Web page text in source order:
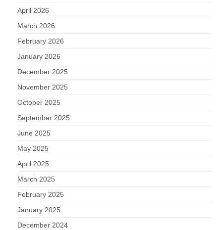
April 2026
March 2026
February 2026
January 2026
December 2025
November 2025
October 2025
September 2025
June 2025
May 2025
April 2025
March 2025
February 2025
January 2025
December 2024